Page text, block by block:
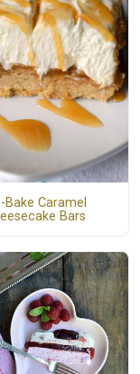
Bake Caramel
Bars